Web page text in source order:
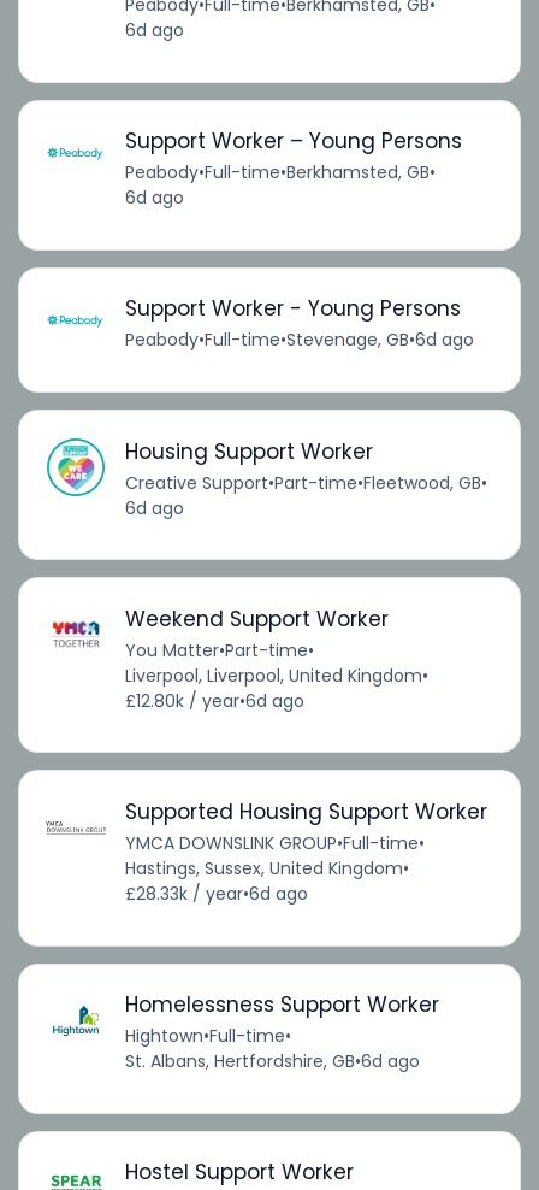
6d ago
Support Worker – Young Persons
Peabody•Full-time•Berkhamsted, GB•
6d ago
Support Worker - Young Persons
Peabody•Full-time•Stevenage, GB•6d ago
Housing Support Worker
Creative Support•Part-time•Fleetwood, GB•
6d ago
Weekend Support Worker
You Matter•Part-time•
Liverpool, Liverpool, United Kingdom•
£12.80k / year•6d ago
Supported Housing Support Worker
YMCA DOWNSLINK GROUP•Full-time•
Hastings, Sussex, United Kingdom•
£28.33k / year•6d ago
Homelessness Support Worker
Hightown•Full-time•
St. Albans, Hertfordshire, GB•6d ago
Hostel Support Worker